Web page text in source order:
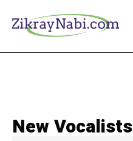
New Vocalists